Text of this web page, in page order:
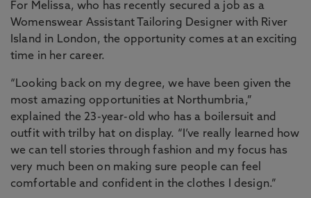
For Melissa, who has recently secured a job as a
Womenswear Assistant Tailoring Designer with River
Island in London, the opportunity comes at an exciting
time in her career.
“Looking back on my degree, we have been given the
most amazing opportunities at Northumbria,”
explained the 23-year-old who has a boilersuit and
outfit with trilby hat on display. “I’ve really learned how
we can tell stories through fashion and my focus has
very much been on making sure people can feel
comfortable and confident in the clothes I design.”